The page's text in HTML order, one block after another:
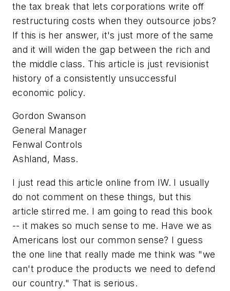
the tax break that lets corporations write off
restructuring costs when they outsource jobs?
If this is her answer, it's just more of the same
and it will widen the gap between the rich and
the middle class. This article is just revisionist
history of a consistently unsuccessful
economic policy.
Gordon Swanson
General Manager
Fenwal Controls
Ashland, Mass.
I just read this article online from IW. I usually
do not comment on these things, but this
article stirred me. I am going to read this book
-- it makes so much sense to me. Have we as
Americans lost our common sense? I guess
the one line that really made me think was "we
can't produce the products we need to defend
our country." That is serious.